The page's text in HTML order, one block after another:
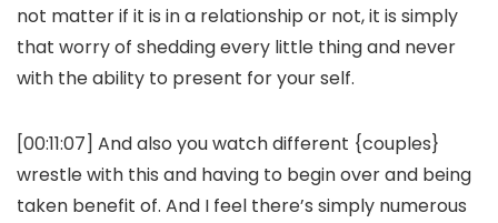
not matter if it is in a relationship or not, it is simply
that worry of shedding every little thing and never
with the ability to present for your self.
[00:11:07] And also you watch different {couples}
wrestle with this and having to begin over and being
taken benefit of. And I feel there’s simply numerous